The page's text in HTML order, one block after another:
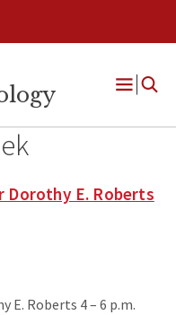
Open
Dorothy E. Roberts
E. Roberts 4 – 6 p.m.